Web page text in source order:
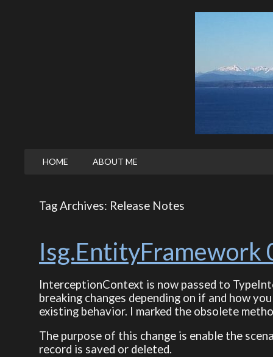
HOME ABOUT ME
Tag Archives: Release Notes
Isg.EntityFramework
InterceptionContext is now passed to
breaking changes depending on if and how
existing behavior. I marked the obsolete
The purpose of this change is enable the
record is saved or deleted.